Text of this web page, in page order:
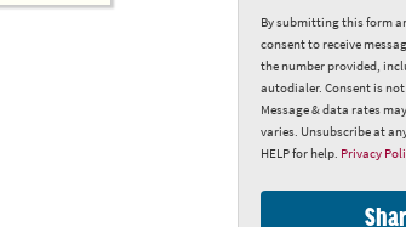
By submitting this form
consent to receive
the number provided,
autodialer. Consent is
Message & data rates
varies. Unsubscribe at
HELP for help. Privacy